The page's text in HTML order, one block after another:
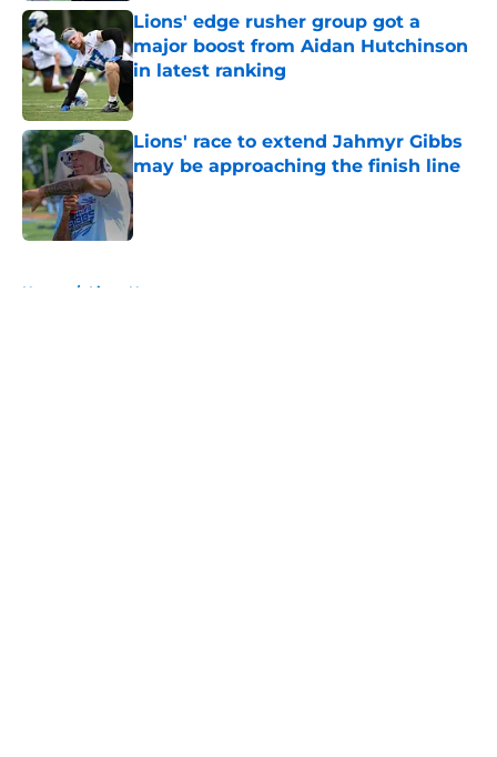
Lions' edge rusher group got a
major boost from Aidan Hutchinson
in latest ranking
Lions' race to extend Jahmyr Gibbs
may be approaching the finish line
Published by on Invalid Date
Home / Lions News